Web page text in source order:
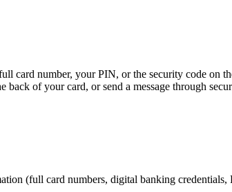
card number, your PIN, or the security code
of your card, or send a message through
(full card numbers, digital banking credentials,